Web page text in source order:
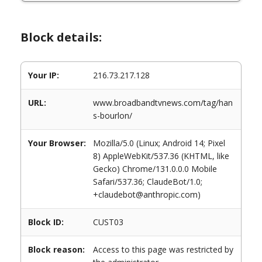
Block details:
Your IP: 216.73.217.128
URL:
www.broadbandtvnews.com/tag/han
s-bourlon/
Your Browser:
Mozilla/5.0 (Linux; Android 14; Pixel
8) AppleWebKit/537.36 (KHTML, like
Gecko) Chrome/131.0.0.0 Mobile
Safari/537.36; ClaudeBot/1.0;
+claudebot@anthropic.com)
Block ID: CUST03
Block reason:
Access to this page was restricted by